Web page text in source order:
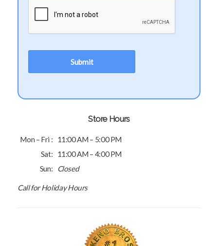
Store Hours
Mon – Fri :
11:00 AM – 5:00 PM
Sat:
11:00 AM – 4:00 PM
Sun:
Closed
Call for Holiday Hours